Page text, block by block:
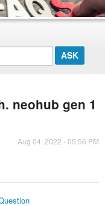
neohub gen 1
Aug 04, 2022 - 05:56 PM